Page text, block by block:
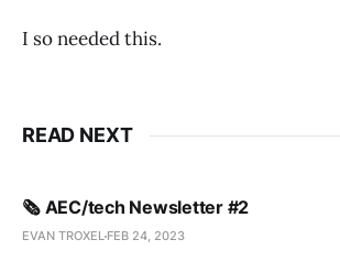
I so needed this.
READ NEXT
🗞️ AEC/tech Newsletter #2
EVAN TROXEL FEB 24, 2023